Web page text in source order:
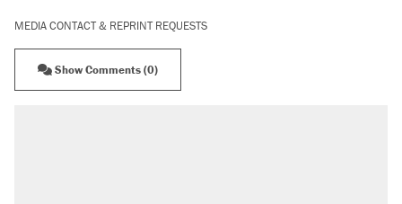
MEDIA CONTACT & REPRINT REQUESTS
Show Comments (0)